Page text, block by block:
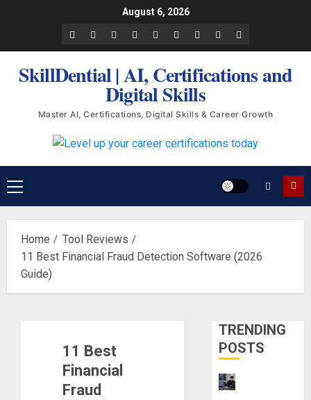
August 6, 2026
Facebook
LinkedIn
X TikTokInstagram
YouTube
Pinterest
QuoraWhatsApp
SkillDential | AI, Certifications and
Digital Skills
Master AI, Certifications, Digital Skills & Career Growth
Primary
Menu
Home
Tool Reviews
11 Best Financial Fraud Detection Software (2026
Guide)
11 Best
Financial
Fraud
TRENDING
POSTS